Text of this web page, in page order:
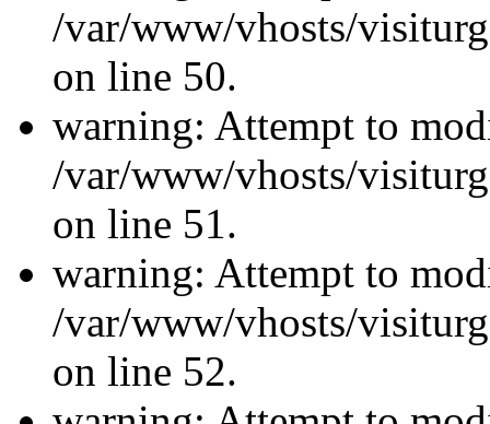
/var/www/vhosts/
on line 50.
warning: Attempt to
/var/www/vhosts/
on line 51.
warning: Attempt to
/var/www/vhosts/
on line 52.